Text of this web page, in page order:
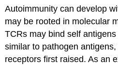
Autoimmunity can develop
may be rooted in molecular
TCRs may bind self
similar to pathogen
receptors first raised. As an